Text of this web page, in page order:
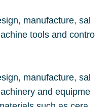
manufacture, sal
tools and contro
manufacture, sal
and equipme